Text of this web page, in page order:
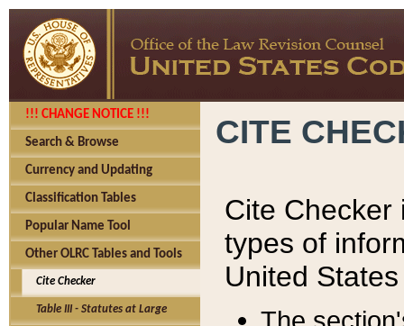
!!! CHANGE NOTICE !!!
Search & Browse
Currency and Updating
Classification Tables
Popular Name Tool
Other OLRC Tables and Tools
Cite Checker
Table III - Statutes at Large
CITE
Cite Checker
types of
United